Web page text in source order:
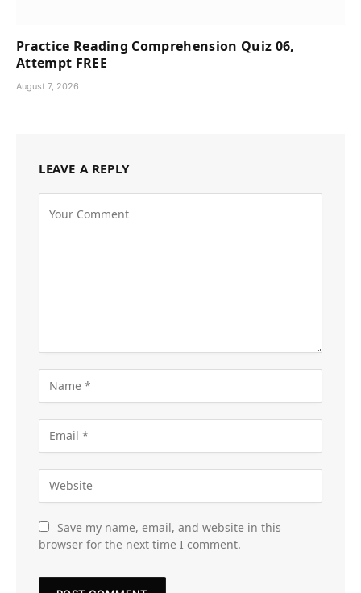
Practice Reading Comprehension Quiz 06,
Attempt FREE
August 7, 2026
LEAVE A REPLY
Save my name, email, and website in this
browser for the next time I comment.